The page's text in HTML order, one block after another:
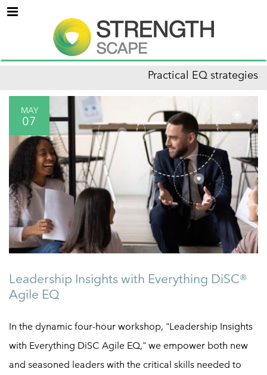
Menu
Practical EQ strategies
MAY
07
Leadership Insights with Everything DiSC®
Agile EQ
In the dynamic four-hour workshop, "Leadership Insights
with Everything DiSC Agile EQ," we empower both new
and seasoned leaders with the critical skills needed to